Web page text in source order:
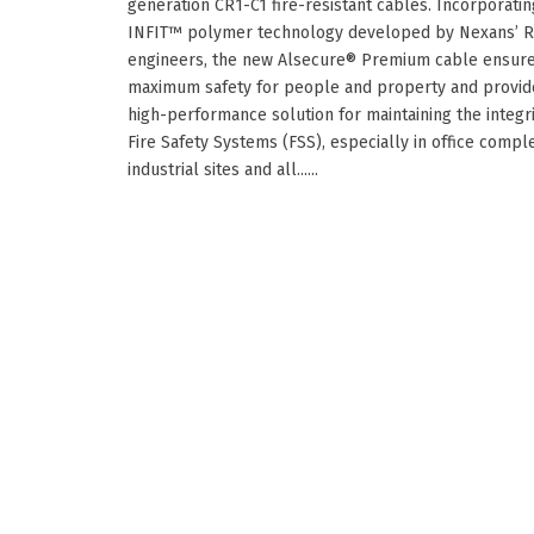
generation CR1-C1 fire-resistant cables.
INFIT™ polymer technology developed by Nexans’
engineers, the new Alsecure® Premium cable
maximum safety for people and property and
high-performance solution for maintaining the
Fire Safety Systems (FSS), especially in office
industrial sites and all......